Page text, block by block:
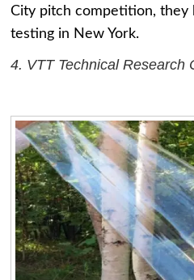
City pitch competition, they
testing in New York.
4. VTT Technical Research